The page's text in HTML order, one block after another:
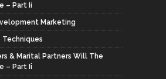
– Part Ii
Marketing
Techniques
& Marital Partners Will The
– Part Ii